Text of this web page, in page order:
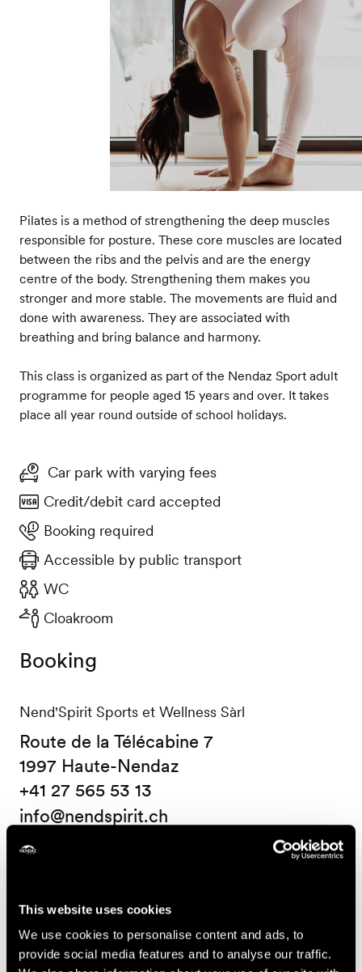
This website uses cookies
We use cookies to personalise content and ads, to
provide social media features and to analyse our traffic.
Pilates is a method of strengthening the deep muscles
responsible for posture. These core muscles are located
between the ribs and the pelvis and are the energy
centre of the body. Strengthening them makes you
stronger and more stable. The movements are fluid and
done with awareness. They are associated with
breathing and bring balance and harmony.
This class is organized as part of the Nendaz Sport adult
programme for people aged 15 years and over. It takes
place all year round outside of school holidays.
Car park with varying fees
Credit/debit card accepted
Booking required
Accessible by public transport
WC
Cloakroom
Booking
Nend'Spirit Sports et Wellness Sàrl
Route de la Télécabine 7
1997 Haute-Nendaz
+41 27 565 53 13
info@nendspirit.ch
Prices
Price (ticket on sale at Nendaz Tourisme)
One course 14.-CHF